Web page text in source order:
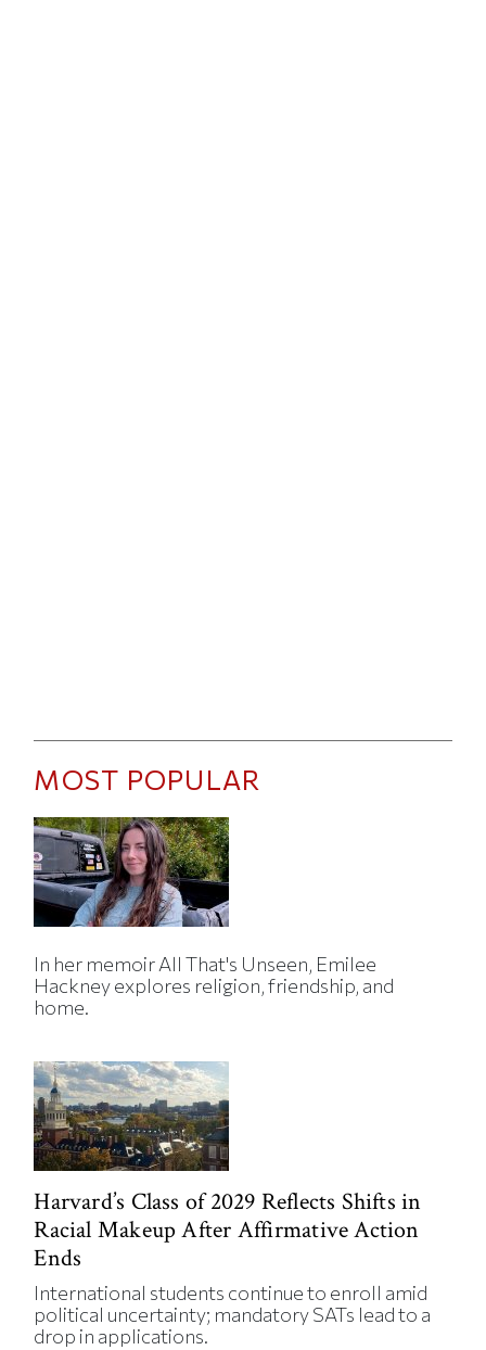
MOST POPULAR
In her memoir All That's Unseen, Emilee
Hackney explores religion, friendship, and
home.
Harvard’s Class of 2029 Reflects Shifts in
Racial Makeup After Affirmative Action
Ends
International students continue to enroll amid
political uncertainty; mandatory SATs lead to a
drop in applications.